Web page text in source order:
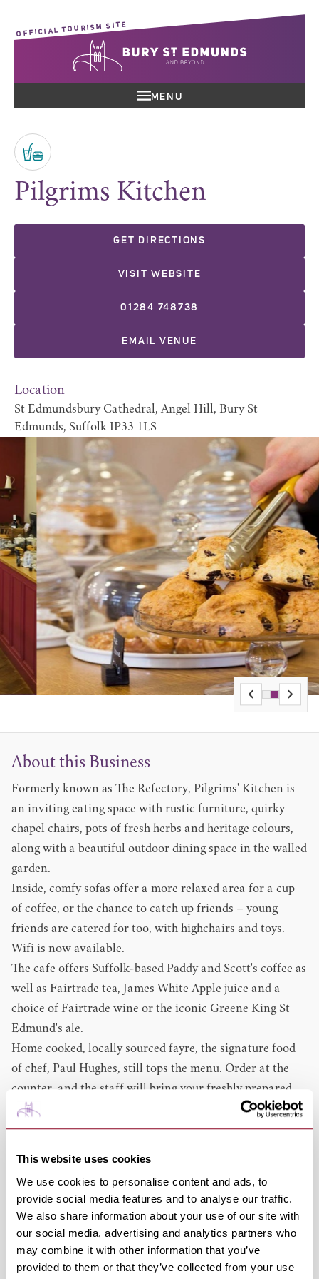
This website uses cookies
We use cookies to personalise content and ads, to
provide social media features and to analyse our traffic.
We also share information about your use of our site with
our social media, advertising and analytics partners who
may combine it with other information that you’ve
provided to them or that they’ve collected from your use
OFFICIAL TOURISM SITE
MENU
Pilgrims Kitchen
GET DIRECTIONS
VISIT WEBSITE
01284 748738
EMAIL VENUE
Location
St Edmundsbury Cathedral, Angel Hill, Bury St
Edmunds, Suffolk IP33 1LS
About this Business
Formerly known as The Refectory, Pilgrims' Kitchen is
an inviting eating space with rustic furniture, quirky
chapel chairs, pots of fresh herbs and heritage colours,
along with a beautiful outdoor dining space in the walled
garden.
Inside, comfy sofas offer a more relaxed area for a cup
of coffee, or the chance to catch up friends – young
friends are catered for too, with highchairs and toys.
Wifi is now available.
The cafe offers Suffolk-based Paddy and Scott's coffee as
well as Fairtrade tea, James White Apple juice and a
choice of Fairtrade wine or the iconic Greene King St
Edmund's ale.
Home cooked, locally sourced fayre, the signature food
of chef, Paul Hughes, still tops the menu. Order at the
counter, and the staff will bring your freshly prepared
meal to you.
Locally sourced ingredients - sauces from Stokes of
Cakes baked on the premises as well as their famous
cheese scones are available. Get there early for the
scones as these are a favourite of the Cathedral staff!
If you're on the move, Pilgrims' Kitchen is offering an
enhanced takeaway service – whether it's a quick coffee,